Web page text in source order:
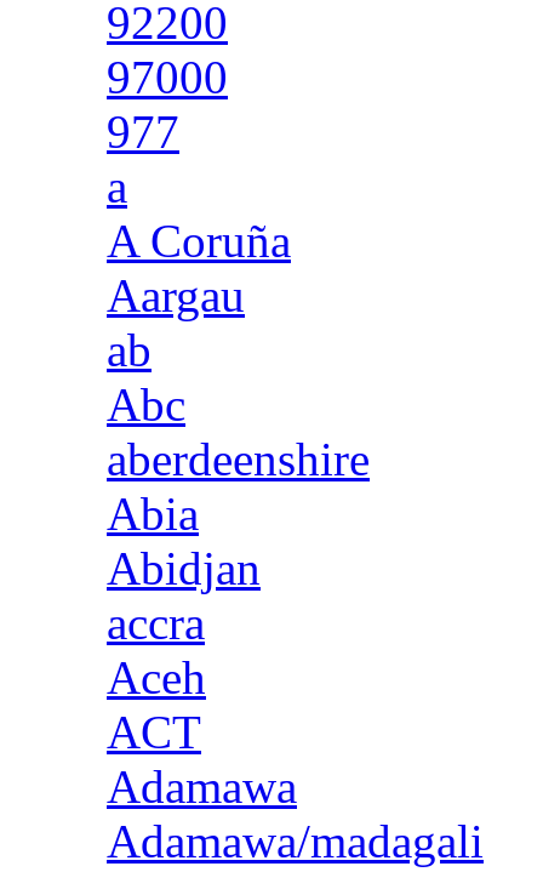
92200
97000
977
a
A Coruña
Aargau
ab
Abc
aberdeenshire
Abia
Abidjan
accra
Aceh
ACT
Adamawa
Adamawa/madagali